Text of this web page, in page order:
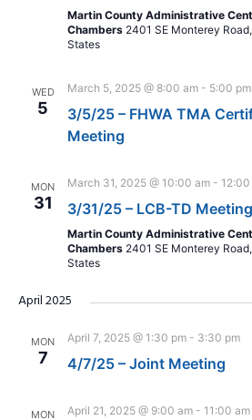
Martin County Administrative
Chambers 2401 SE Monterey
States
WED
5
March 5, 2025 @ 8:00 am - 5:00 pm
3/5/25 – FHWA TMA
Meeting
MON
31
March 31, 2025 @ 10:00 am -
3/31/25 – LCB-TD Meeting
Martin County Administrative
Chambers 2401 SE Monterey
States
April 2025
MON
7
April 7, 2025 @ 1:30 pm - 3:30 pm
4/7/25 – Joint Meeting
MON April 21, 2025 @ 9:00 am - 11:00 am